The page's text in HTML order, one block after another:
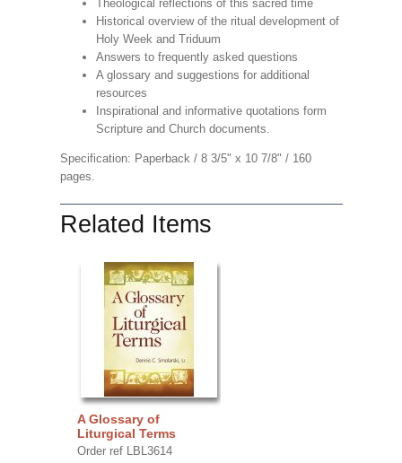
Theological reflections of this sacred time
Historical overview of the ritual development of
Holy Week and Triduum
Answers to frequently asked questions
A glossary and suggestions for additional
resources
Inspirational and informative quotations form
Scripture and Church documents.
Specification: Paperback / 8 3/5" x 10 7/8" / 160
pages.
Related Items
A Glossary of
Liturgical Terms
Order ref LBL3614